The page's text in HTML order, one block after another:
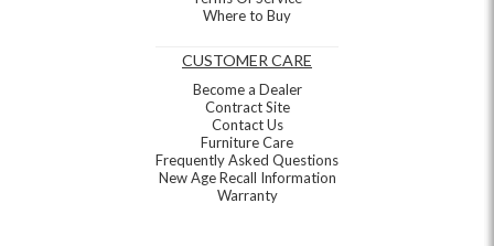
Where to Buy
CUSTOMER CARE
Become a Dealer
Contract Site
Contact Us
Furniture Care
Frequently Asked Questions
New Age Recall Information
Warranty